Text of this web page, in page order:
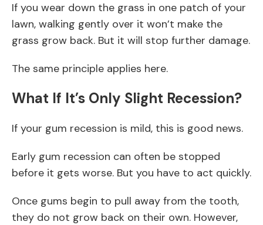
If you wear down the grass in one patch of your
lawn, walking gently over it won’t make the
grass grow back. But it will stop further damage.
The same principle applies here.
What If It’s Only Slight Recession?
If your gum recession is mild, this is good news.
Early gum recession can often be stopped
before it gets worse. But you have to act quickly.
Once gums begin to pull away from the tooth,
they do not grow back on their own. However,